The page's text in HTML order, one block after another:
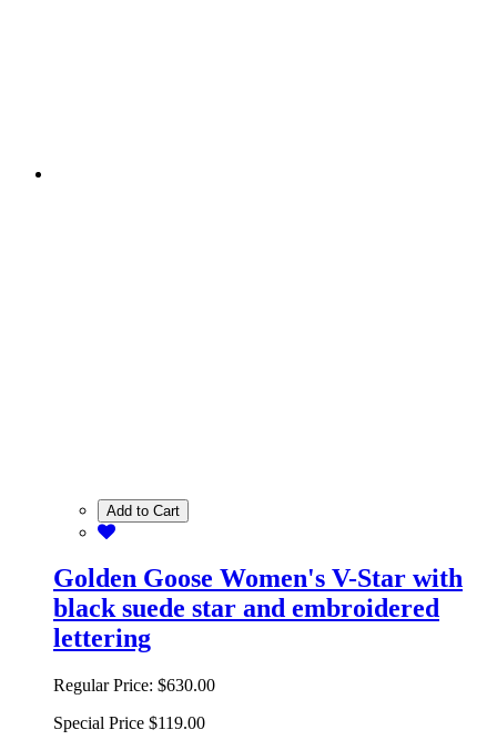
Add to Cart
Golden Goose Women's V-Star with
black suede star and embroidered
lettering
Regular Price: $630.00
Special Price $119.00